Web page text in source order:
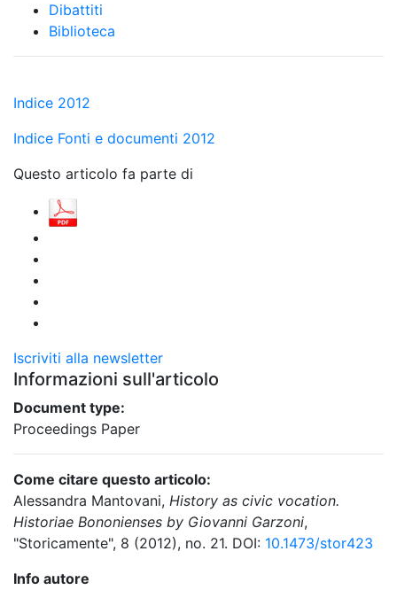
Dibattiti
Biblioteca
Indice 2012
Indice Fonti e documenti 2012
Questo articolo fa parte di
Iscriviti alla newsletter
Informazioni sull'articolo
Document type:
Proceedings Paper
Come citare questo articolo:
Alessandra Mantovani, History as civic vocation.
Historiae Bononienses by Giovanni Garzoni,
"Storicamente", 8 (2012), no. 21. DOI: 10.1473/stor423
Info autore